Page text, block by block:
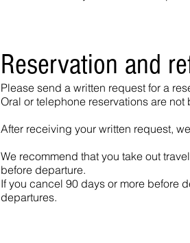
Reservation and
Please send a written request for a
Oral or telephone reservations are not
After receiving your written request,
We recommend that you take out
before departure.
If you cancel 90 days or more before
departures.